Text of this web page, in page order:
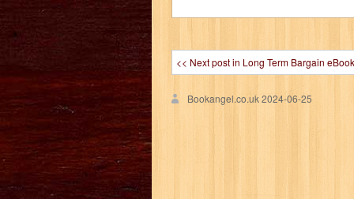
<< Next post in Long Term Bargain
Bookangel.co.uk2024-06-25